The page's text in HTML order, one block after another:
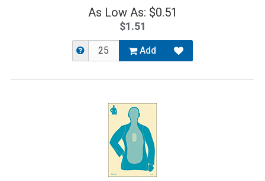
As Low As: $0.51
$1.51
Add